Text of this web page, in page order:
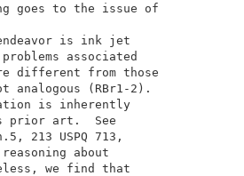
goes to the issue of
nonanalogous art.)
of endeavor is ink jet
the problems associated
are different from those
is not analogous (RBr1-2).
is inherently
prior art.  See
669 n.5, 213 USPQ 713,
reasoning about
Nevertheless, we find that